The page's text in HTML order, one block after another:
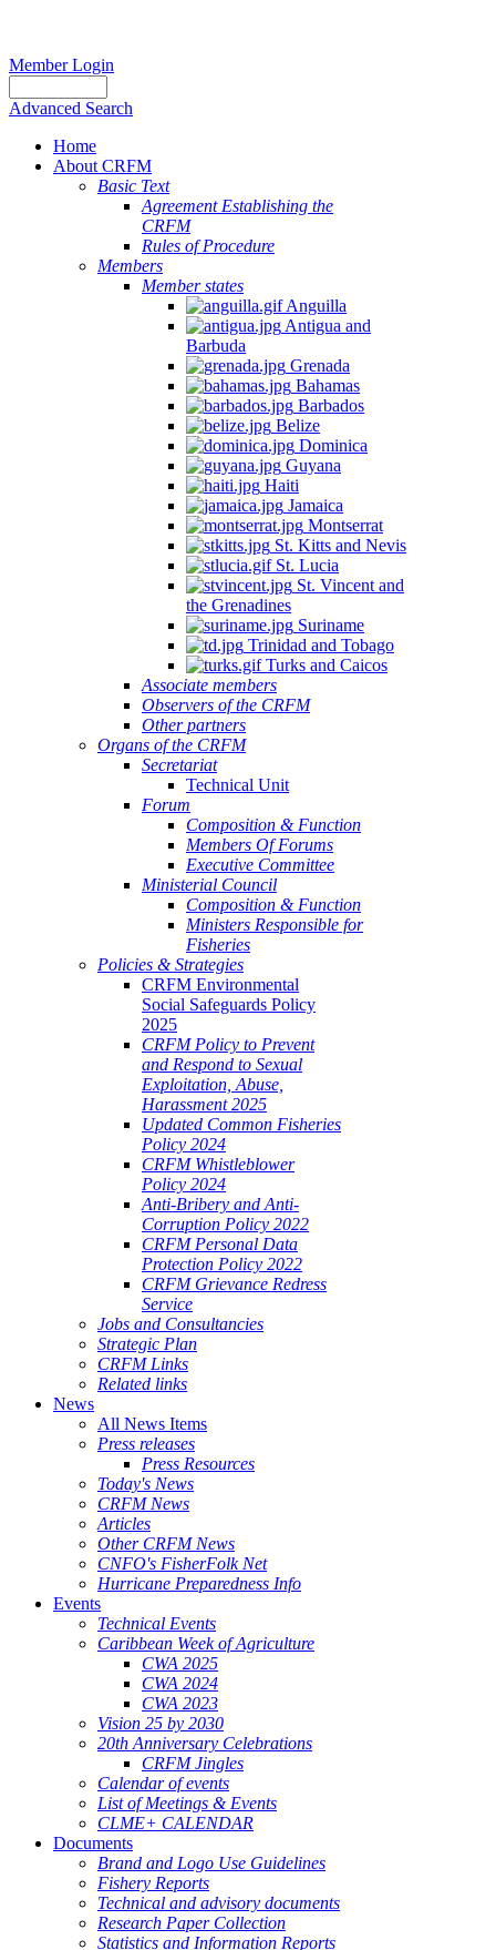
Member Login
Advanced Search
Home
About CRFM
Basic Text
Agreement Establishing the
CRFM
Rules of Procedure
Members
Member states
Anguilla
Antigua and
Barbuda
Grenada
Bahamas
Barbados
Belize
Dominica
Guyana
Haiti
Jamaica
Montserrat
St. Kitts and Nevis
St. Lucia
St. Vincent and
the Grenadines
Suriname
Trinidad and Tobago
Turks and Caicos
Associate members
Observers of the CRFM
Other partners
Organs of the CRFM
Secretariat
Technical Unit
Forum
Composition & Function
Members Of Forums
Executive Committee
Ministerial Council
Composition & Function
Ministers Responsible for
Fisheries
Policies & Strategies
CRFM Environmental
Social Safeguards Policy
2025
CRFM Policy to Prevent
and Respond to Sexual
Exploitation, Abuse,
Harassment 2025
Updated Common Fisheries
Policy 2024
CRFM Whistleblower
Policy 2024
Anti-Bribery and Anti-
Corruption Policy 2022
CRFM Personal Data
Protection Policy 2022
CRFM Grievance Redress
Service
Jobs and Consultancies
Strategic Plan
CRFM Links
Related links
News
All News Items
Press releases
Press Resources
Today's News
CRFM News
Articles
Other CRFM News
CNFO's FisherFolk Net
Hurricane Preparedness Info
Events
Technical Events
Caribbean Week of Agriculture
CWA 2025
CWA 2024
CWA 2023
Vision 25 by 2030
20th Anniversary Celebrations
CRFM Jingles
Calendar of events
List of Meetings & Events
CLME+ CALENDAR
Documents
Brand and Logo Use Guidelines
Fishery Reports
Technical and advisory documents
Research Paper Collection
Statistics and Information Reports